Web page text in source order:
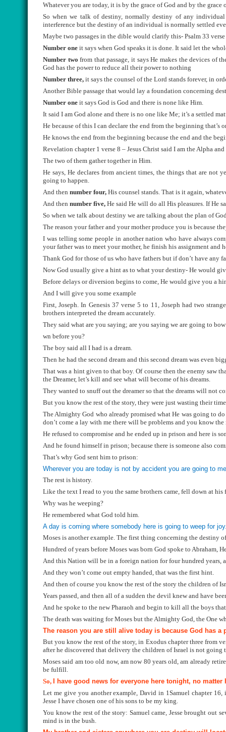
Whatever you are today, it is by the grace of God and by the grace
So when we talk of destiny, normally destiny of any
interference but the destiny of an individual is normally settled
Maybe two passages in the dible would clarify this- Psalm 33
Number one it says when God speaks it is done. It said let the
Number two from that passage, it says He makes the devices of
God has the power to reduce all their power to nothing
Number three, it says the counsel of the Lord stands forever, in
Another Bible passage that would lay a foundation concerning
Number one it says God is God and there is none like Him.
It said I am God alone and there is no one like Me; it’s a settled
He because of this I can declare the end from the beginning that’s
He knows the end from the beginning because the end and the
Revelation chapter 1 verse 8 – Jesus Christ said I am the Alpha
The two of them gather together in Him.
He says, He declares from ancient times, the things that are not
going to happen.
And then number four, His counsel stands. That is it again,
And then number five, He said He will do all His pleasures. If He
So when we talk about destiny we are talking about the plan of
The reason your father and your mother produce you is because
I was telling some people in another nation who have always
your father was to meet your mother, he finish his assignment and
Thank God for those of us who have fathers but if don’t have
Now God usually give a hint as to what your destiny- He would
Before delays or diversion begins to come, He would give you a
And I will give you some example
First, Joseph. In Genesis 37 verse 5 to 11, Joseph had two
brothers interpreted the dream accurately.
They said what are you saying; are you saying we are going to
wn before you?
The boy said all I had is a dream.
Then he had the second dream and this second dream was even
That was a hint given to that boy. Of course then the enemy saw
the Dreamer, let’s kill and see what will become of his dreams.
They wanted to snuff out the dreamer so that the dreams will not
But you know the rest of the story, they were just wasting their
The Almighty God who already promised what He was going to
don’t come a lay with me there will be problems and you know the
He refused to compromise and he ended up in prison and here is
And he found himself in prison; because there is someone also
That’s why God sent him to prison:
Wherever you are today is not by accident you are going to
The rest is history.
Like the text I read to you the same brothers came, fell down at
Why was he weeping?
He remembered what God told him.
A day is coming where somebody here is going to weep for
Moses is another example. The first thing concerning the destiny
Hundred of years before Moses was born God spoke to
And this Nation will be in a foreign nation for four hundred years,
And they won’t come out empty handed, that was the first hint.
And then of course you know the rest of the story the children of
Years passed, and then all of a sudden the devil knew and have
And he spoke to the new Pharaoh and begin to kill all the boys
The death was waiting for Moses but the Almighty God, the One
The reason you are still alive today is because God has
But you know the rest of the story, in Exodus chapter three from
after he discovered that delivery the children of Israel is not
Moses said am too old now, am now 80 years old, am already
be fulfill.
So,
I have good news for everyone here tonight, no
Let me give you another example, David in 1Samuel chapter
Jesse I have chosen one of his sons to be my king.
You know the rest of the story: Samuel came, Jesse brought out
mind is in the bush.